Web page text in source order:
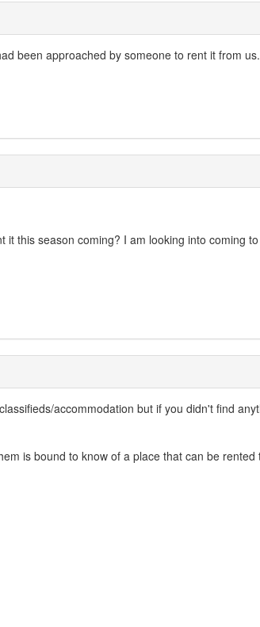
been approached by someone to rent it from us.
this season coming? I am looking into coming
accommodation but if you didn't find
is bound to know of a place that can be